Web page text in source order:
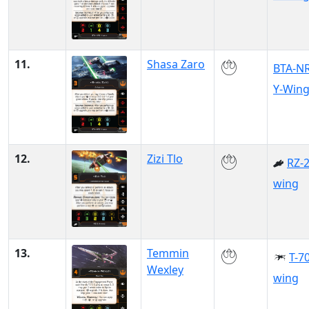
11. Shasa Zaro
BTA-
Y-Wing
12. Zizi Tlo
RZ-
wing
13.
Temmin
Wexley
T-
wing